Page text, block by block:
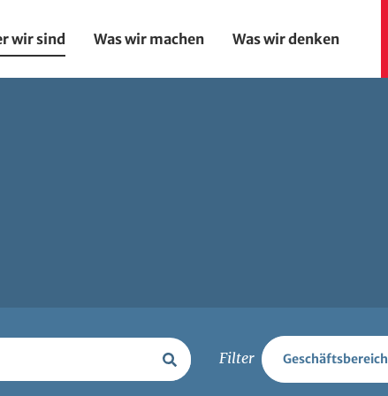
wir sind Was wir machen Was wir denken
Filter Geschäftsbereich